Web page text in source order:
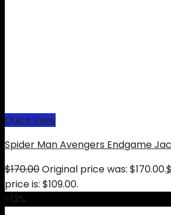
Quick View
Spider Man Avengers Endgame
$170.00Original price was: $170.00.$
price is: $109.00.
-13%